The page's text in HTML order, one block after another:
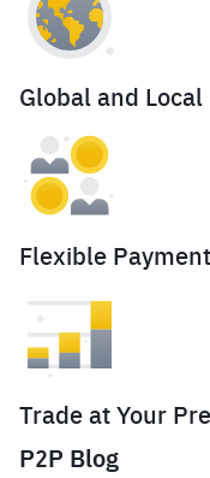
Global and
Flexible
Trade at Your
P2P Blog